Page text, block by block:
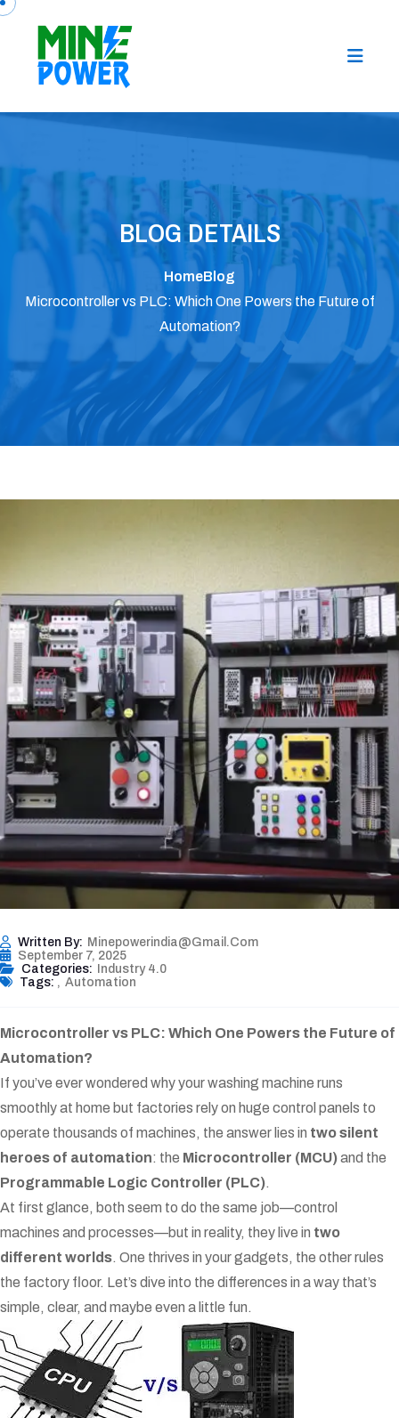
BLOG DETAILS
HomeBlog
Microcontroller vs PLC: Which One Powers the Future of
Automation?
Written By: Minepowerindia@gmail.com
September 7, 2025
Categories:
Industry 4.0
Tags: , Automation
Microcontroller vs PLC: Which One Powers the Future of
Automation?
If you’ve ever wondered why your washing machine runs
smoothly at home but factories rely on huge control panels to
operate thousands of machines, the answer lies in two silent
heroes of automation: the Microcontroller (MCU)and the
Programmable Logic Controller (PLC).
At first glance, both seem to do the same job—control
machines and processes—but in reality, they live in two
different worlds. One thrives in your gadgets, the other rules
the factory floor. Let’s dive into the differences in a way that’s
simple, clear, and maybe even a little fun.